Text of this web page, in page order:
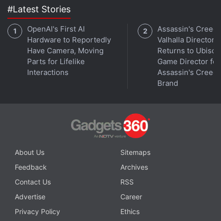
Fils-Aime said Wii U users would be able to connect
to the Miiverse, which is populated by cartoony
Nintendo avatars called Miis, with Internet-enabled
smartphones, tablets and other devices after the
console's launch.
Microsoft and Sony showed off similar second-
#Latest Stories
OpenAI's First AI
Hardware to Reportedly
Have Camera, Moving
Parts for Lifelike
Interactions
Assassin's Creed
Valhalla Director
Returns to
Game Director for
Assassin's Creed
Brand
About Us
Sitemaps
Feedback
Archives
Contact Us
RSS
Advertise
Career
Privacy Policy
Ethics